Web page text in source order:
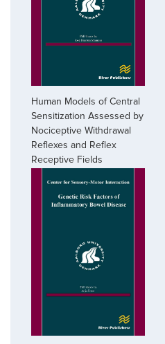
Human Models of Central
Sensitization Assessed by
Nociceptive Withdrawal
Reflexes and Reflex
Receptive Fields